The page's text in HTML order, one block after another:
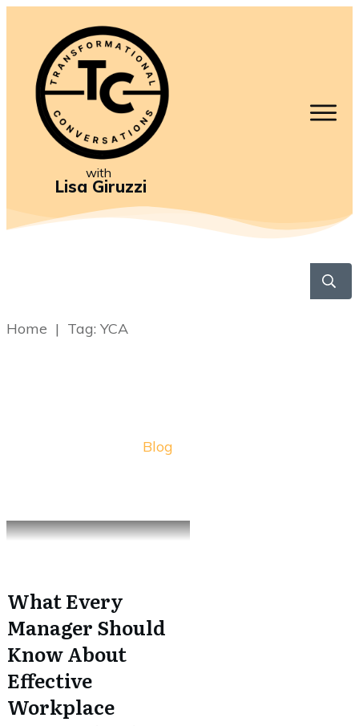
with
Lisa Giruzzi
Home | Tag: YCA
Blog
What Every
Manager Should
Know About
Effective
Workplace